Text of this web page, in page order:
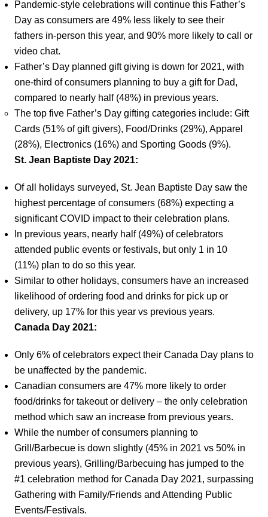
Pandemic-style celebrations will continue this Father’s
Day as consumers are 49% less likely to see their
fathers in-person this year, and 90% more likely to call or
video chat.
Father’s Day planned gift giving is down for 2021, with
one-third of consumers planning to buy a gift for Dad,
compared to nearly half (48%) in previous years.
The top five Father’s Day gifting categories include: Gift
Cards (51% of gift givers), Food/Drinks (29%), Apparel
(28%), Electronics (16%) and Sporting Goods (9%).
St. Jean Baptiste Day 2021:
Of all holidays surveyed, St. Jean Baptiste Day saw the
highest percentage of consumers (68%) expecting a
significant COVID impact to their celebration plans.
In previous years, nearly half (49%) of celebrators
attended public events or festivals, but only 1 in 10
(11%) plan to do so this year.
Similar to other holidays, consumers have an increased
likelihood of ordering food and drinks for pick up or
delivery, up 17% for this year vs previous years.
Canada Day 2021:
Only 6% of celebrators expect their Canada Day plans to
be unaffected by the pandemic.
Canadian consumers are 47% more likely to order
food/drinks for takeout or delivery – the only celebration
method which saw an increase from previous years.
While the number of consumers planning to
Grill/Barbecue is down slightly (45% in 2021 vs 50% in
previous years), Grilling/Barbecuing has jumped to the
#1 celebration method for Canada Day 2021, surpassing
Gathering with Family/Friends and Attending Public
Events/Festivals.